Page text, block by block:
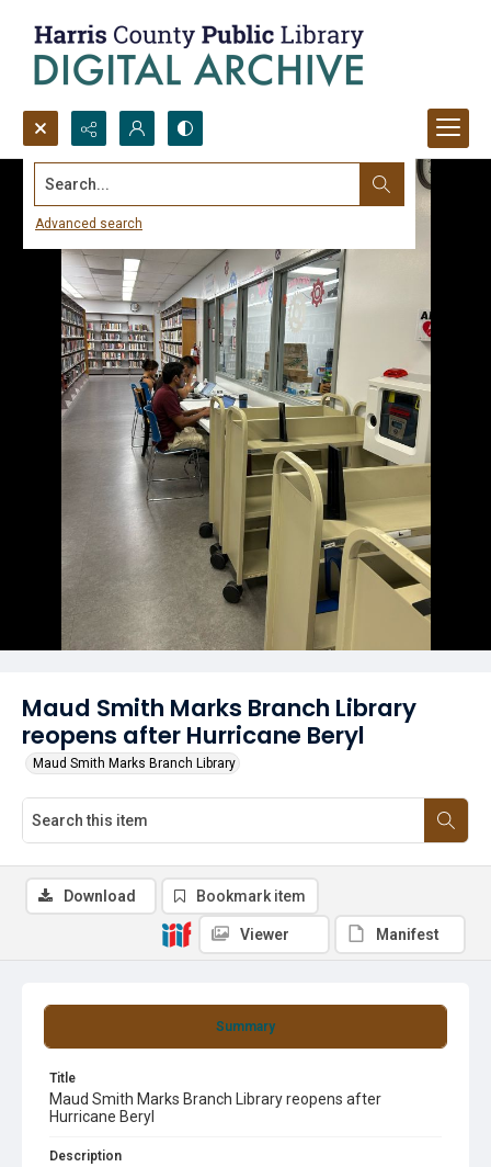
Search...
Advanced search
Maud Smith Marks Branch Library
reopens after Hurricane Beryl
Maud Smith Marks Branch Library
Summary
Title
Maud Smith Marks Branch Library reopens after
Hurricane Beryl
Description
Download Bookmark item
Viewer Manifest